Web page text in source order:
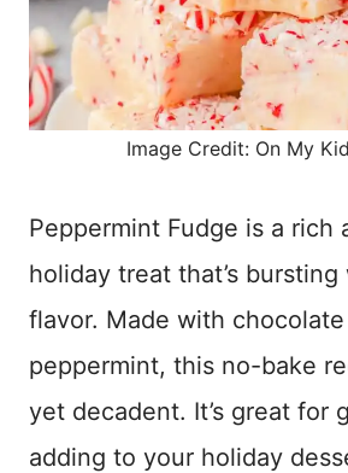
Image Credit: On My
Peppermint Fudge is a rich
holiday treat that’s
flavor. Made with
peppermint, this no-bake
yet decadent. It’s great for
adding to your holiday